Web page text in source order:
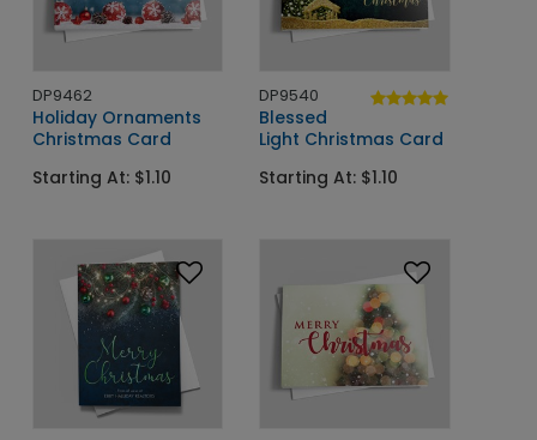
DP9462
Holiday Ornaments
Christmas Card
Starting At: $1.10
DP9540
Blessed
Light Christmas Card
Starting At: $1.10